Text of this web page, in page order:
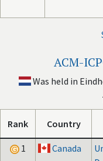
ACM-
Was held in
Rank Country
1 Canada